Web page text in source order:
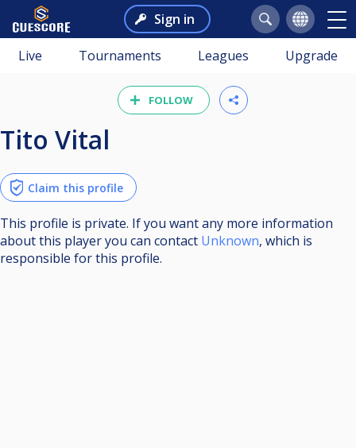
Sign in
Live Tournaments Leagues Upgrade
FOLLOW
Tito Vital
Claim this profile
This profile is private. If you want any more information
about this player you can contact Unknown, which is
responsible for this profile.